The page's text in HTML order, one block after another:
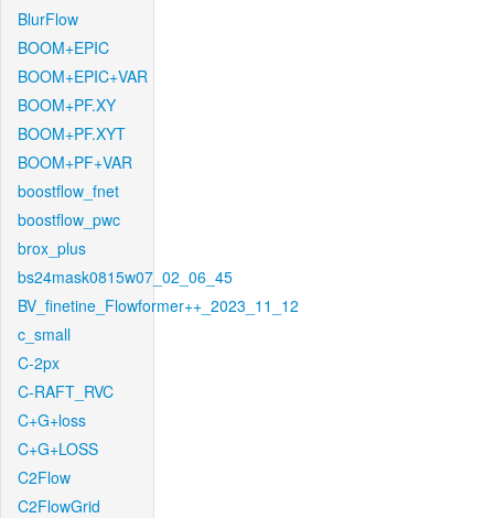
BlurFlow
BOOM+EPIC
BOOM+EPIC+VAR
BOOM+PF.XY
BOOM+PF.XYT
BOOM+PF+VAR
boostflow_fnet
boostflow_pwc
brox_plus
bs24mask0815w07_02_06_45
BV_finetine_Flowformer++_2023_11_12
c_small
C-2px
C-RAFT_RVC
C+G+loss
C+G+LOSS
C2Flow
C2FlowGrid